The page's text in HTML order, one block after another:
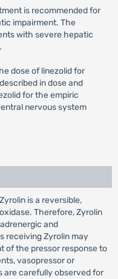
is recommended for
impairment. The
with severe hepatic
dose of linezolid for
in dose and
for the empiric
nervous system
is a reversible,
Therefore, Zyrolin
and
receiving Zyrolin may
of the pressor response to
vasopressor or
are carefully observed for